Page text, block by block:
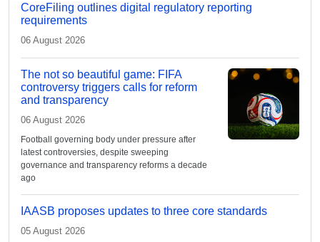
CoreFiling outlines digital regulatory reporting
requirements
06 August 2026
The not so beautiful game: FIFA
controversy triggers calls for reform
and transparency
06 August 2026
Football governing body under pressure after
latest controversies, despite sweeping
governance and transparency reforms a decade
ago
IAASB proposes updates to three core standards
05 August 2026